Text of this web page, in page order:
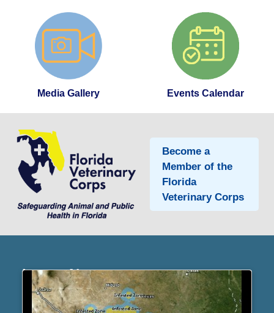
Media Gallery Events Calendar
Become a
Member of the
Florida
Veterinary Corps
Latest News